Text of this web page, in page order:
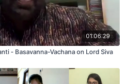
01:06:29
- Basavanna-Vachana on Lord Siva